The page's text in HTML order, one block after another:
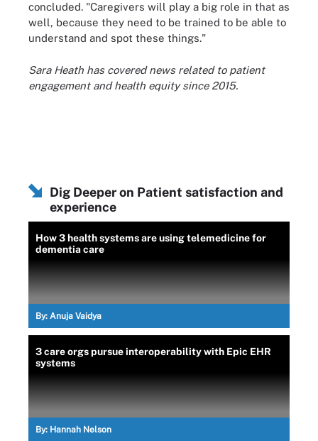
concluded. "Caregivers will play a big role in that as
well, because they need to be trained to be able to
understand and spot these things."
Sara Heath has covered news related to patient
engagement and health equity since 2015.
Dig Deeper on Patient satisfaction and
experience
How 3 health systems are using telemedicine for
dementia care
By: Anuja Vaidya
3 care orgs pursue interoperability with Epic EHR
systems
By: Hannah Nelson